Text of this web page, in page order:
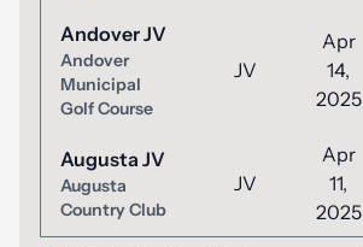
Andover JV
Andover
Municipal
Golf Course
JV
Apr
14,
2025
Augusta JV
Augusta
Country Club
JV
Apr
11,
2025